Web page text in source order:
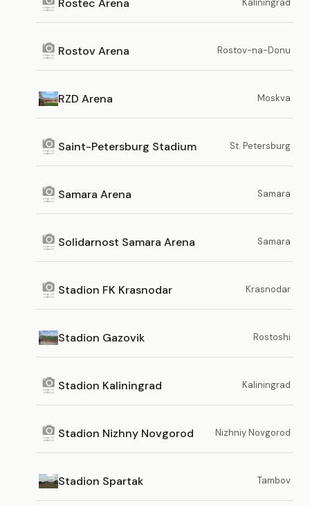
Kaliningrad
Rostov Arena Rostov-na-Donu
RZD Arena Moskva
Saint-Petersburg Stadium St. Petersburg
Samara Arena Samara
Solidarnost Samara Arena Samara
Stadion FK Krasnodar Krasnodar
Stadion Gazovik Rostoshi
Stadion Kaliningrad Kaliningrad
Stadion Nizhny Novgorod Nizhniy Novgorod
Stadion Spartak Tambov